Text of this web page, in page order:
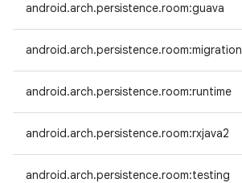
android.arch.persistence.room:guava
android.arch.persistence.room:migration
android.arch.persistence.room:runtime
android.arch.persistence.room:rxjava2
android.arch.persistence.room:testing